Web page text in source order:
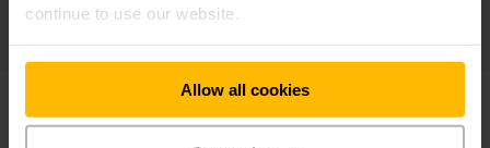
continue to use our website.
Allow all cookies